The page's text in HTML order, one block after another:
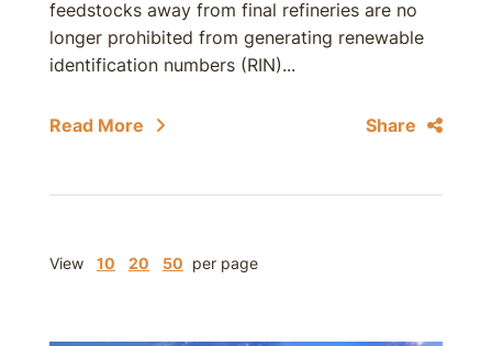
feedstocks away from final refineries are no
longer prohibited from generating renewable
identification numbers (RIN)...
Read More Share
View 10 20 50 per page